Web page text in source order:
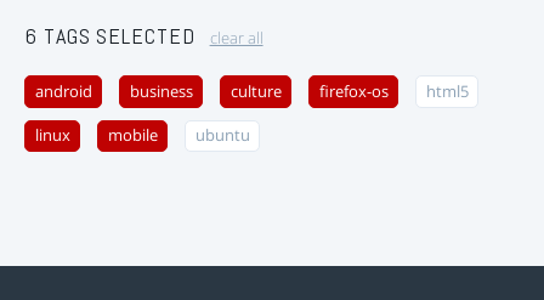
6 TAGS SELECTED clear all
android business culture firefox-os html5
linux mobile ubuntu